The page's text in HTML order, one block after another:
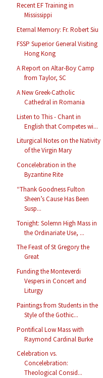
Recent EF Training in
Mississippi
Eternal Memory: Fr. Robert Siu
FSSP Superior General Visiting
Hong Kong
A Report on Altar-Boy Camp
from Taylor, SC
A New Greek-Catholic
Cathedral in Romania
Listen to This - Chant in
English that Competes wi...
Liturgical Notes on the Nativity
of the Virgin Mary
Concelebration in the
Byzantine Rite
“Thank Goodness Fulton
Sheen’s Cause Has Been
Susp...
Tonight: Solemn High Mass in
the Ordinariate Use, ...
The Feast of St Gregory the
Great
Funding the Monteverdi
Vespers in Concert and
Liturgy
Paintings from Students in the
Style of the Gothic...
Pontifical Low Mass with
Raymond Cardinal Burke
Celebration vs.
Concelebration:
Theological Consid...